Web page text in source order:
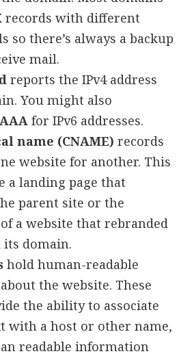
records with different
so there’s always a backup
mail.
reports the IPv4 address
You might also
for IPv6 addresses.
name (CNAME) records
website for another. This
a landing page that
parent site or the
a website that rebranded
its domain.
hold human-readable
the website. These
the ability to associate
with a host or other name,
readable information